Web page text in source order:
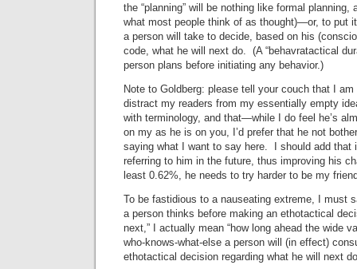
the “planning” will be nothing like formal planning,
what most people think of as thought)—or, to put
a person will take to decide, based on his
code, what he will next do. (A “behavratactical
person plans before initiating any behavior.)
Note to Goldberg: please tell your couch that I
distract my readers from my essentially empty
with terminology, and that—while I do feel he’s
on my as he is on you, I’d prefer that he not
saying what I want to say here. I should add that
referring to him in the future, thus improving his
least 0.62%, he needs to try harder to be my
To be fastidious to a nauseating extreme, I must
a person thinks before making an ethotactical
next,” I actually mean “how long ahead the wide
who-knows-what-else a person will (in effect)
ethotactical decision regarding what he will next